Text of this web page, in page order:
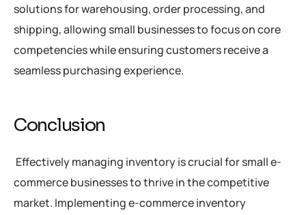
solutions for warehousing, order processing, and
shipping, allowing small businesses to focus on core
competencies while ensuring customers receive a
seamless purchasing experience.
Conclusion
Effectively managing inventory is crucial for small e-
commerce businesses to thrive in the competitive
market. Implementing e-commerce inventory